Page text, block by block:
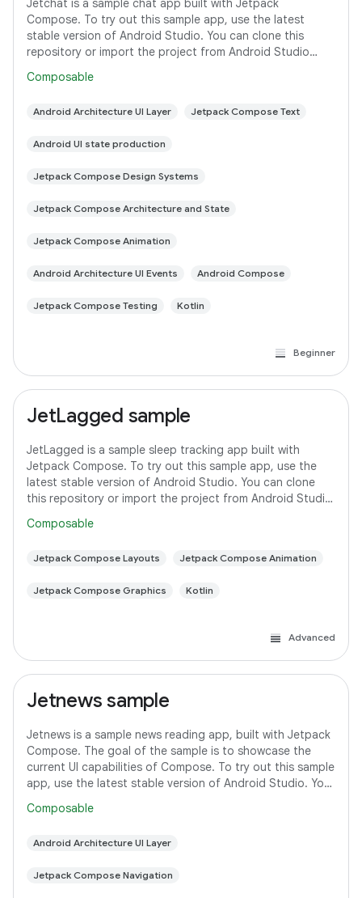
Jetchat is a sample chat app built with Jetpack
Compose. To try out this sample app, use the latest
stable version of Android Studio. You can clone this
repository or import the project from Android Studio
Composable
Android Architecture UI Layer Jetpack Compose Text
Android UI state production
Jetpack Compose Design Systems
Jetpack Compose Architecture and State
Jetpack Compose Animation
Android Architecture UI Events Android Compose
Jetpack Compose Testing Kotlin
Beginner
JetLagged sample
JetLagged is a sample sleep tracking app built with
Jetpack Compose. To try out this sample app, use the
latest stable version of Android Studio. You can clone
this repository or import the project from Android Studio
Composable
Jetpack Compose Layouts Jetpack Compose Animation
Jetpack Compose Graphics Kotlin
Advanced
Jetnews sample
Jetnews is a sample news reading app, built with Jetpack
Compose. The goal of the sample is to showcase the
current UI capabilities of Compose. To try out this sample
app, use the latest stable version of Android Studio. You
Composable
Android Architecture UI Layer
Jetpack Compose Navigation